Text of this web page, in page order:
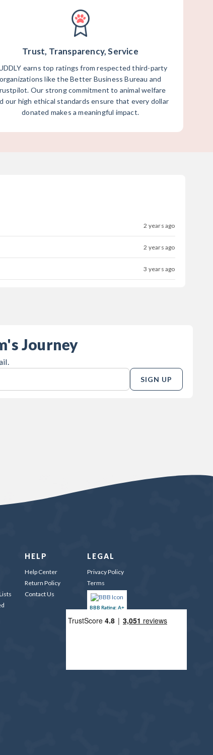
Trust, Transparency, Service
earns top ratings from respected third-party
organizations like the Better Business Bureau and
Our strong commitment to animal welfare
our high ethical standards ensure that every dollar
donated makes a meaningful impact.
2 years ago
2 years ago
3 years ago
Journey
SIGN UP
HELP
Help Center
Return Policy
Contact Us
LEGAL
Privacy Policy
Terms
BBB Rating: A+